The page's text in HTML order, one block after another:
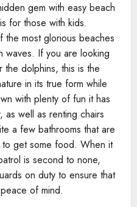
gem with easy beach
for those with kids.
the most glorious beaches
waves. If you are looking
the dolphins, this is the
in its true form while
with plenty of fun it has
well as renting chairs
a few bathrooms that are
to get some food. When it
is second to none,
on duty to ensure that
of mind.